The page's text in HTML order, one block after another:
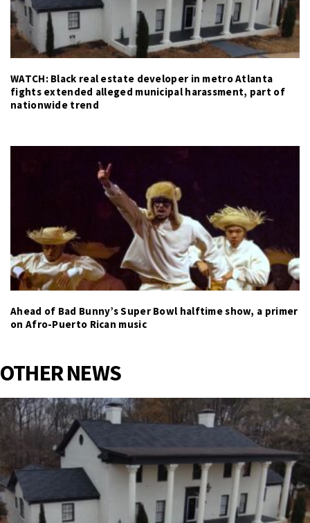
WATCH: Black real estate developer in metro Atlanta
fights extended alleged municipal harassment, part of
nationwide trend
Ahead of Bad Bunny’s Super Bowl halftime show, a primer
on Afro-Puerto Rican music
OTHER NEWS